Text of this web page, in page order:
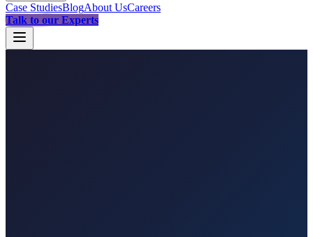
Case StudiesBlogAbout UsCareers
Talk to our Experts